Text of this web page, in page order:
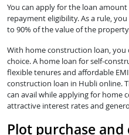
You can apply for the loan
repayment eligibility. As a rule,
to 90% of the value of the
With home construction loan, you
choice. A home loan for self-
flexible tenures and affordable
construction loan in Hubli online.
can avail while applying for home
attractive interest rates and
Plot purchase